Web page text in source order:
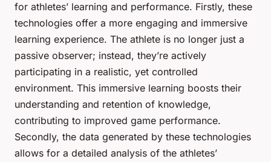
for athletes’ learning and performance. Firstly, these
technologies offer a more engaging and immersive
learning experience. The athlete is no longer just a
passive observer; instead, they’re actively
participating in a realistic, yet controlled
environment. This immersive learning boosts their
understanding and retention of knowledge,
contributing to improved game performance.
Secondly, the data generated by these technologies
allows for a detailed analysis of the athletes’